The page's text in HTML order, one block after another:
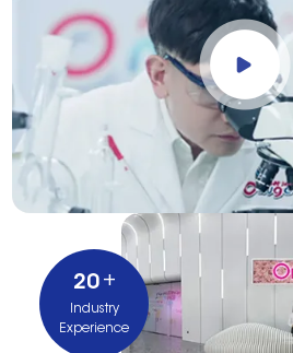
20 +
Industry
Experience